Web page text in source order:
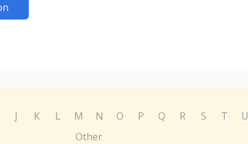
J K L M N O P Q R S T U
Other